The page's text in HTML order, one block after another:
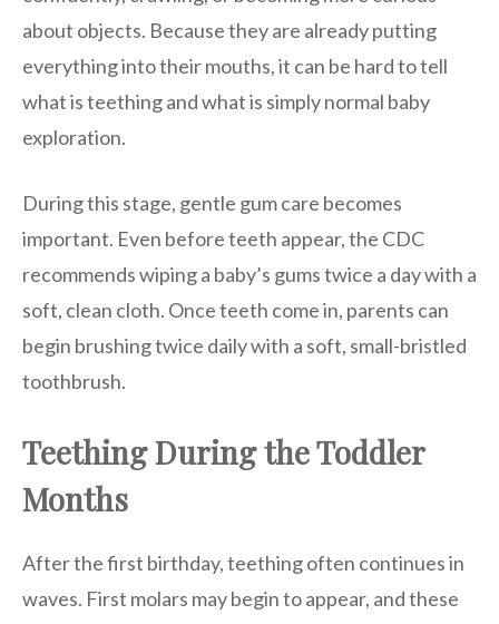
about objects. Because they are already putting
everything into their mouths, it can be hard to tell
what is teething and what is simply normal baby
exploration.
During this stage, gentle gum care becomes
important. Even before teeth appear, the CDC
recommends wiping a baby’s gums twice a day with a
soft, clean cloth. Once teeth come in, parents can
begin brushing twice daily with a soft, small-bristled
toothbrush.
Teething During the Toddler
Months
After the first birthday, teething often continues in
waves. First molars may begin to appear, and these